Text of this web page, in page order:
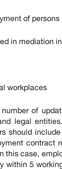
of
in mediation
workplaces
of
legal
should
contract
this case,
within 5